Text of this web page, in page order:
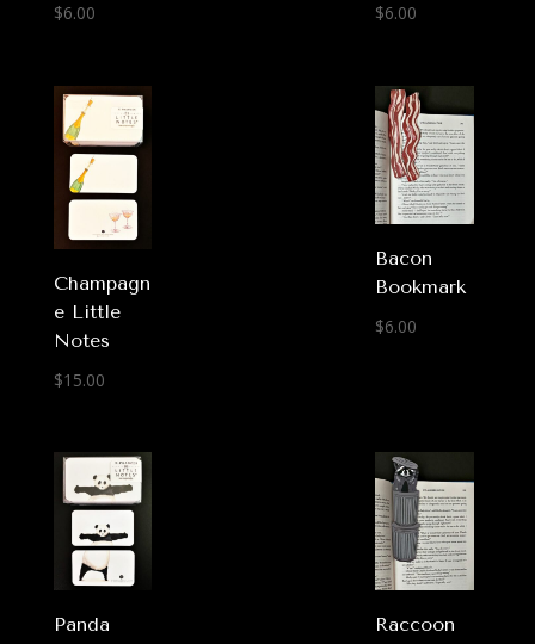
$6.00
$6.00
Champagn
e Little
Notes
$15.00
Bacon
Bookmark
$6.00
Panda
Raccoon